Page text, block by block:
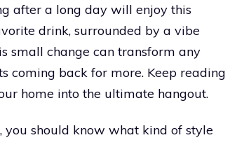
after a long day will enjoy this
drink, surrounded by a vibe
small change can transform any
coming back for more. Keep reading
home into the ultimate hangout.
you should know what kind of style